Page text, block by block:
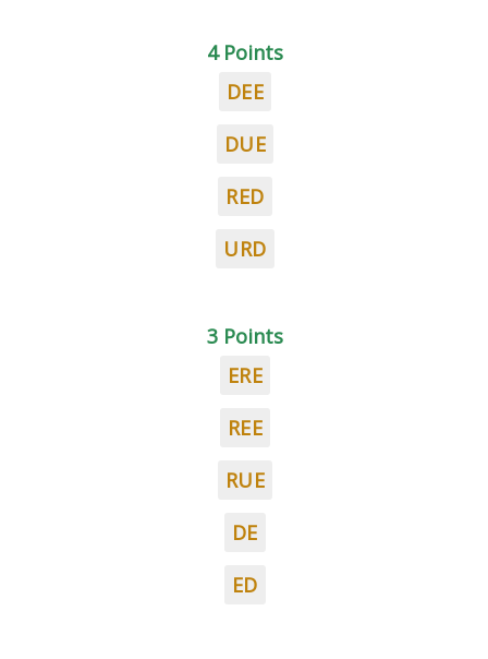
4 Points
DEE
DUE
RED
URD
3 Points
ERE
REE
RUE
DE
ED